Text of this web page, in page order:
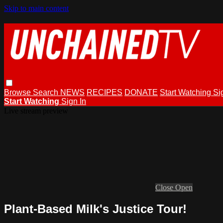
Skip to main content
Browse Search NEWS RECIPES DONATE Start Watching
Start Watching Sign In
Close Open
Plant-Based Milk's Justice Tour!